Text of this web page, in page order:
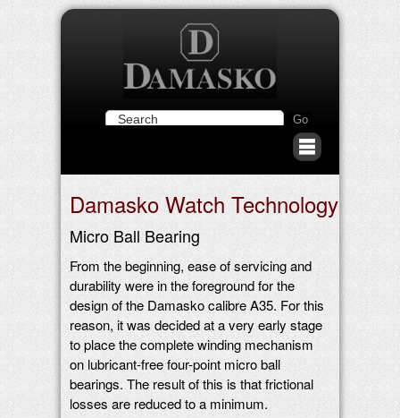
Damasko Watch Technology
Micro Ball Bearing
From the beginning, ease of servicing and
durability were in the foreground for the
design of the Damasko calibre A35. For this
reason, it was decided at a very early stage
to place the complete winding mechanism
on lubricant-free four-point micro ball
bearings. The result of this is that frictional
losses are reduced to a minimum.